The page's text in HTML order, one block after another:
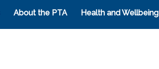
About the PTA Health and Wellbeing